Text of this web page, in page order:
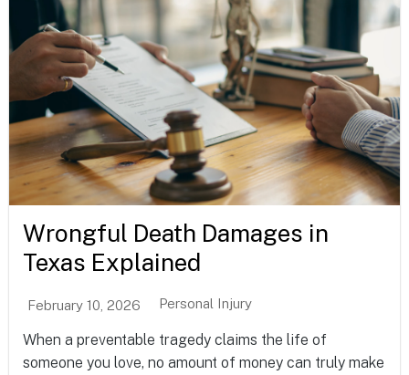
Wrongful Death Damages in
Texas Explained
February 10, 2026 Personal Injury
When a preventable tragedy claims the life of
someone you love, no amount of money can truly make